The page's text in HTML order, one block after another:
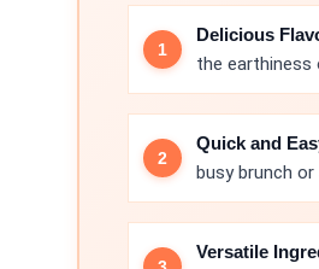
Delicious
the earthiness
Quick and
busy brunch or
Versatile